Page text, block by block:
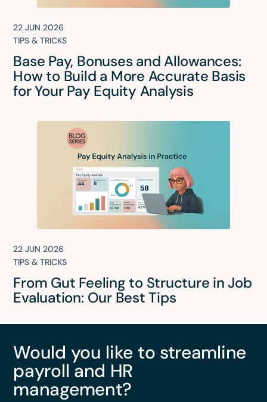
22 JUN 2026
TIPS & TRICKS
Base Pay, Bonuses and Allowances:
How to Build a More Accurate Basis
for Your Pay Equity Analysis
22 JUN 2026
TIPS & TRICKS
From Gut Feeling to Structure in Job
Evaluation: Our Best Tips
Would you like to streamline
payroll and HR
management?